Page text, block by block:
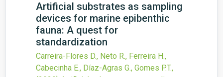
Artificial substrates as sampling
devices for marine epibenthic
fauna: A quest for
standardization
Carreira-Flores D., Neto R., Ferreira H.,
Cabecinha E., Díaz-Agras G., Gomes P.T.,